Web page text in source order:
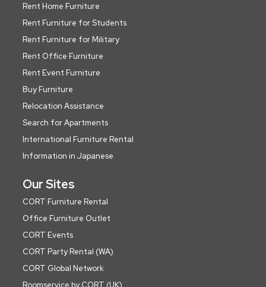
Rent Home Furniture
Rent Furniture for Students
Rent Furniture for Military
Rent Office Furniture
Rent Event Furniture
Buy Furniture
Relocation Assistance
Search for Apartments
International Furniture Rental
Information in Japanese
Our Sites
CORT Furniture Rental
Office Furniture Outlet
CORT Events
CORT Party Rental (WA)
CORT Global Network
Roomservice by CORT (UK)